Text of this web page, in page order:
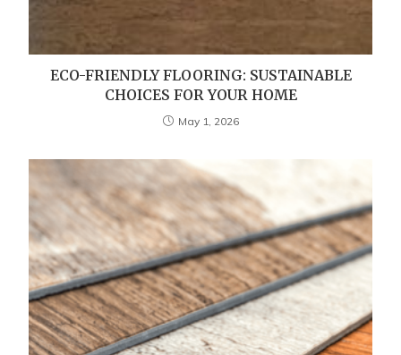
ECO-FRIENDLY FLOORING: SUSTAINABLE
CHOICES FOR YOUR HOME
May 1, 2026